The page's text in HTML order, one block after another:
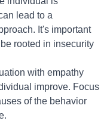
lead to a
It's important
rooted in insecurity
with empathy
improve. Focus
of the behavior